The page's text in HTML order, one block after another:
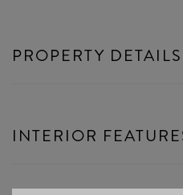
PROPERTY DETAILS
INTERIOR